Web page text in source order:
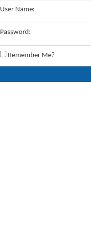
User Name:
Password:
Remember Me?